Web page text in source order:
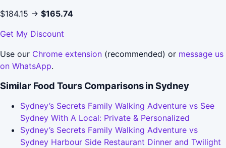
$184.15 → $165.74
Get My Discount
Use our Chrome extension (recommended) or message us
on WhatsApp.
Similar Food Tours Comparisons in Sydney
Sydney’s Secrets Family Walking Adventure vs See
Sydney With A Local: Private & Personalized
Sydney’s Secrets Family Walking Adventure vs
Sydney Harbour Side Restaurant Dinner and Twilight